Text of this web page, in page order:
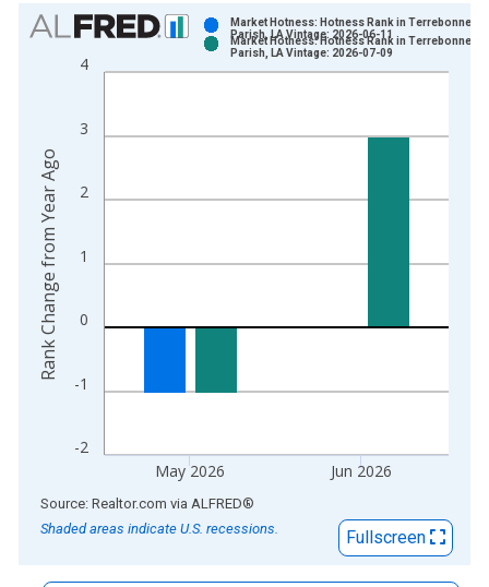
Chart
Bar chart with 2 data series.
View as data table, Chart
The chart has 2 Y axes displaying Rank Change from Year
-2
-1
0
1
2
3
4
May 2026 Jun 2026
Market Hotness: Hotness Rank in Terrebonne
Parish, LA Vintage: 2026-06-11
Market Hotness: Hotness Rank in Terrebonne
Parish, LA Vintage: 2026-07-09
Rank Change from Year Ago
End of interactive chart.
Source: Realtor.com via ALFRED®
Shaded areas indicate U.S. recessions.
Fullscreen